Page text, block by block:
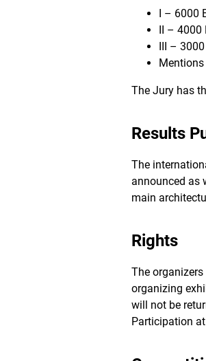
I – 6000
II – 4000
III –
The Jury has
Results
The
announced as
main
Rights
The
organizing
will not be
Participation